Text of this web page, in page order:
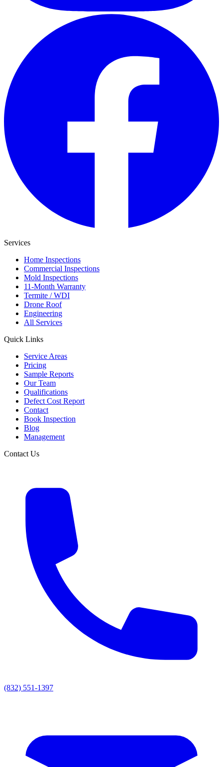
Services
Home Inspections
Commercial Inspections
Mold Inspections
11-Month Warranty
Termite / WDI
Drone Roof
Engineering
All Services
Quick Links
Service Areas
Pricing
Sample Reports
Our Team
Qualifications
Defect Cost Report
Contact
Book Inspection
Blog
Management
Contact Us
(832) 551-1397